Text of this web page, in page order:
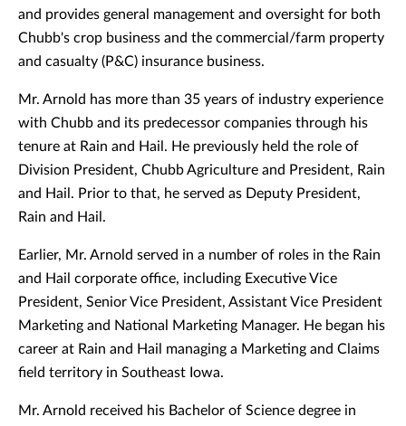
and provides general management and oversight for both
Chubb's crop business and the commercial/farm property
and casualty (P&C) insurance business.
Mr. Arnold has more than 35 years of industry experience
with Chubb and its predecessor companies through his
tenure at Rain and Hail. He previously held the role of
Division President, Chubb Agriculture and President, Rain
and Hail. Prior to that, he served as Deputy President,
Rain and Hail.
Earlier, Mr. Arnold served in a number of roles in the Rain
and Hail corporate office, including Executive Vice
President, Senior Vice President, Assistant Vice President
Marketing and National Marketing Manager. He began his
career at Rain and Hail managing a Marketing and Claims
field territory in Southeast Iowa.
Mr. Arnold received his Bachelor of Science degree in